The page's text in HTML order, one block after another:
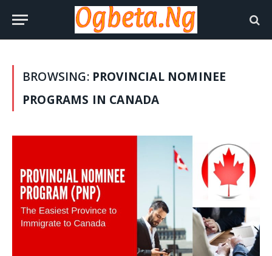
BROWSING: PROVINCIAL NOMINEE
PROGRAMS IN CANADA